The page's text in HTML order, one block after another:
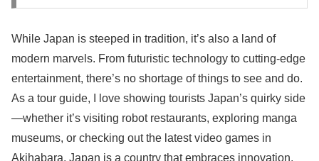
While Japan is steeped in tradition, it’s also a land of
modern marvels. From futuristic technology to cutting-edge
entertainment, there’s no shortage of things to see and do.
As a tour guide, I love showing tourists Japan’s quirky side
—whether it’s visiting robot restaurants, exploring manga
museums, or checking out the latest video games in
Akihabara. Japan is a country that embraces innovation,